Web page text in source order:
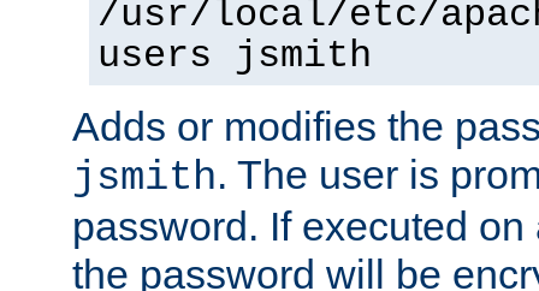
/usr/local/etc/
users jsmith
Adds or modifies the
jsmith. The user is
password. If executed
the password will be